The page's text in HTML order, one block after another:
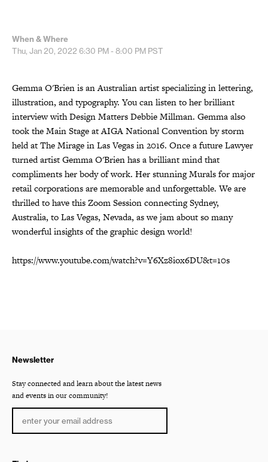
When & Where
Thu, Jan 20, 2022 6:30 PM - 8:00 PM PST
Gemma O'Brien is an Australian artist specializing in lettering,
illustration, and typography. You can listen to her brilliant
interview with Design Matters Debbie Millman. Gemma also
took the Main Stage at AIGA National Convention by storm
held at The Mirage in Las Vegas in 2016. Once a future Lawyer
turned artist Gemma O'Brien has a brilliant mind that
compliments her body of work. Her stunning Murals for major
retail corporations are memorable and unforgettable. We are
thrilled to have this Zoom Session connecting Sydney,
Australia, to Las Vegas, Nevada, as we jam about so many
wonderful insights of the graphic design world!
https://www.youtube.com/watch?v=Y6Xz8iox6DU&t=10s
Newsletter
Stay connected and learn about the latest news
and events in our community!